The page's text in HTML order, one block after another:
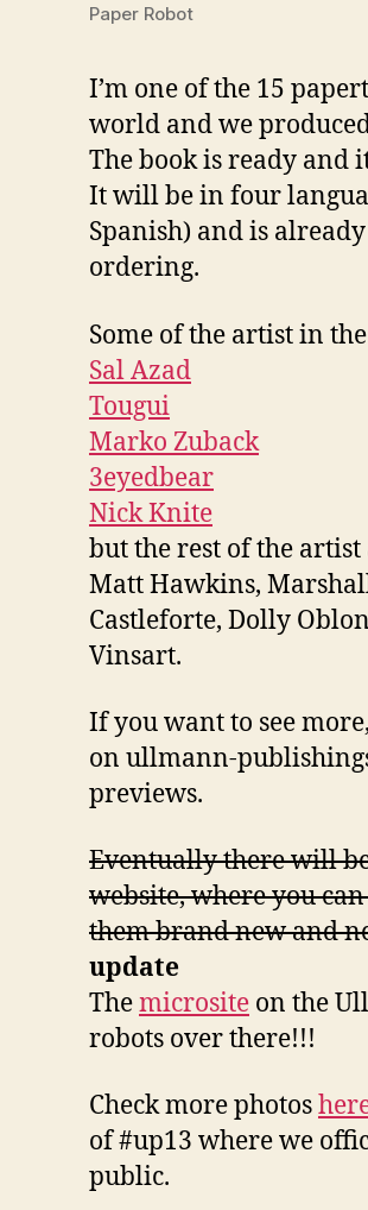
Paper Robot
I’m one of the 15
world and we
The book is ready and
It will be in four
Spanish) and is
ordering.
Some of the artist in
Sal Azad
Tougui
Marko Zuback
3eyedbear
Nick Knite
but the rest of the
Matt Hawkins,
Castleforte, Dolly
Vinsart.
If you want to see more,
on ullmann-
previews.
Eventually there will
website, where you
them brand new and
update
Themicrosite on the
robots over there!!!
Check more photos
of #up13 where we
public.